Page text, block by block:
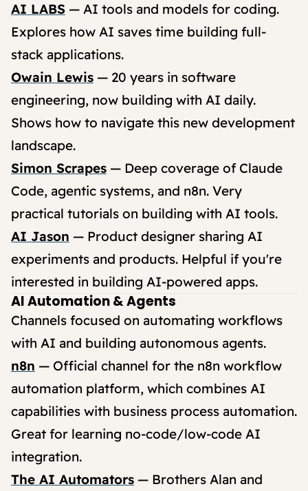
AI LABS — AI tools and models for coding.
Explores how AI saves time building full-
stack applications.
Owain Lewis — 20 years in software
engineering, now building with AI daily.
Shows how to navigate this new development
landscape.
Simon Scrapes — Deep coverage of Claude
Code, agentic systems, and n8n. Very
practical tutorials on building with AI tools.
AI Jason — Product designer sharing AI
experiments and products. Helpful if you're
interested in building AI-powered apps.
AI Automation & Agents
Channels focused on automating workflows
with AI and building autonomous agents.
n8n — Official channel for the n8n workflow
automation platform, which combines AI
capabilities with business process automation.
Great for learning no-code/low-code AI
integration.
The AI Automators — Brothers Alan and